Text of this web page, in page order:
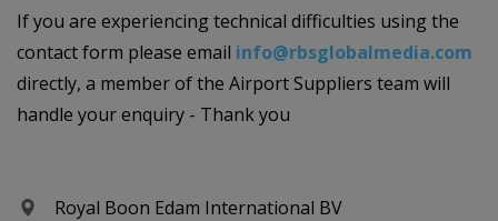
If you are experiencing technical difficulties using the
contact form please email info@rbsglobalmedia.com
directly, a member of the Airport Suppliers team will
handle your enquiry - Thank you
Royal Boon Edam International BV